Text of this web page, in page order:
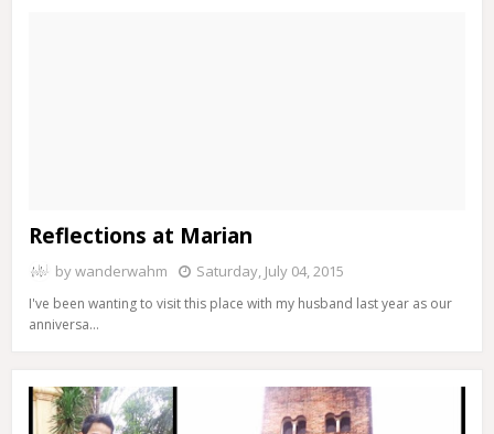
Reflections at Marian
bywanderwahm Saturday, July 04, 2015
I've been wanting to visit this place with my husband last year as our
anniversa…